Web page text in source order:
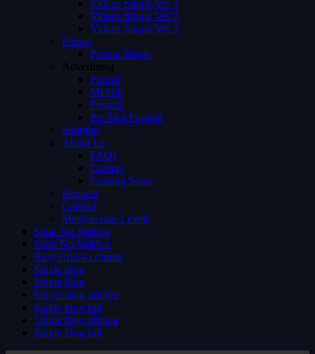
Videos Single Ver 1
Videos Single Ver 2
Videos Single Ver 3
Person
Person Single
Advertising
Preroll
Midroll
Postroll
Pre Mid Postroll
Subtitles
About Us
FAQs
Careers
Coming Soon
Request
Contact
Membership Levels
Shop No Sidebar
Shop No Sidebar
Blog Grid 4 colums
Single blog
Single blog
Single blog sidebar
Single blog full
Single blog sidebar
Single blog full